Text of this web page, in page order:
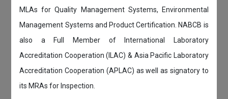
MLAs for Quality Management Systems, Environmental
Management Systems and Product Certification. NABCB is
also a Full Member of International Laboratory
Accreditation Cooperation (ILAC) & Asia Pacific Laboratory
Accreditation Cooperation (APLAC) as well as signatory to
its MRAs for Inspection.